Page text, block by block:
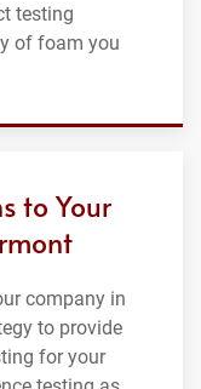
testing
of foam you
to Your
company in
to provide
for your